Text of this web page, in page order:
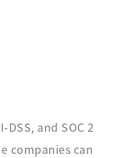
DSS, and SOC 2
companies can